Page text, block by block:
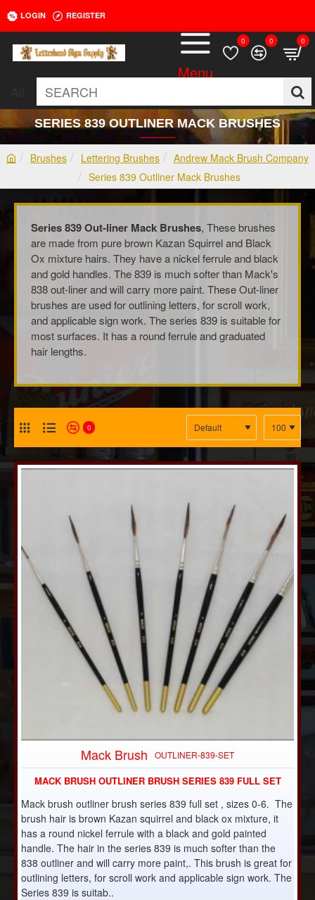
LOGIN REGISTER
0 0 0
SEARCH
SERIES 839 OUTLINER MACK BRUSHES
Brushes Lettering Brushes
Andrew Mack Brush Company
Series 839 Outliner Mack Brushes
Series 839 Out-liner Mack Brushes, These brushes
are made from pure brown Kazan Squirrel and Black
Ox mixture hairs. They have a nickel ferrule and black
and gold handles. The 839 is much softer than Mack's
838 out-liner and will carry more paint. These Out-liner
brushes are used for outlining letters, for scroll work,
and applicable sign work. The series 839 is suitable for
most surfaces. It has a round ferrule and graduated
hair lengths.
0
Mack Brush OUTLINER-839-SET
MACK BRUSH OUTLINER BRUSH SERIES 839 FULL SET
Mack brush outliner brush series 839 full set , sizes 0-6. The
brush hair is brown Kazan squirrel and black ox mixture, it
has a round nickel ferrule with a black and gold painted
handle. The hair in the series 839 is much softer than the
838 outliner and will carry more paint,. This brush is great for
outlining letters, for scroll work and applicable sign work. The
Series 839 is suitab..